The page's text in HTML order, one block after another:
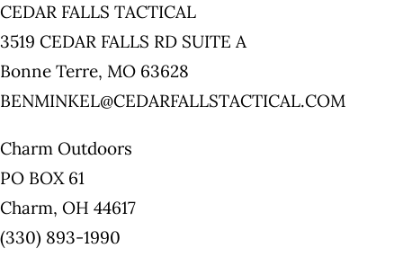
CEDAR FALLS TACTICAL
3519 CEDAR FALLS RD SUITE A
Bonne Terre, MO 63628
BENMINKEL@CEDARFALLSTACTICAL.COM
Charm Outdoors
PO BOX 61
Charm, OH 44617
(330) 893-1990